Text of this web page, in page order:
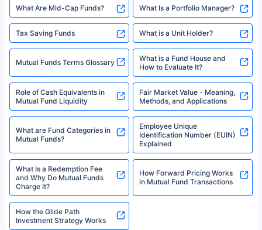
What Are Mid-Cap Funds? What Is a Portfolio Manager?
Tax Saving Funds What is a Unit Holder?
Mutual Funds Terms Glossary
What is a Fund House and
How to Evaluate It?
Role of Cash Equivalents in
Mutual Fund Liquidity
Fair Market Value - Meaning,
Methods, and Applications
What are Fund Categories in
Mutual Funds?
Employee Unique
Identification Number (EUIN)
Explained
What Is a Redemption Fee
and Why Do Mutual Funds
Charge It?
How Forward Pricing Works
in Mutual Fund Transactions
How the Glide Path
Investment Strategy Works